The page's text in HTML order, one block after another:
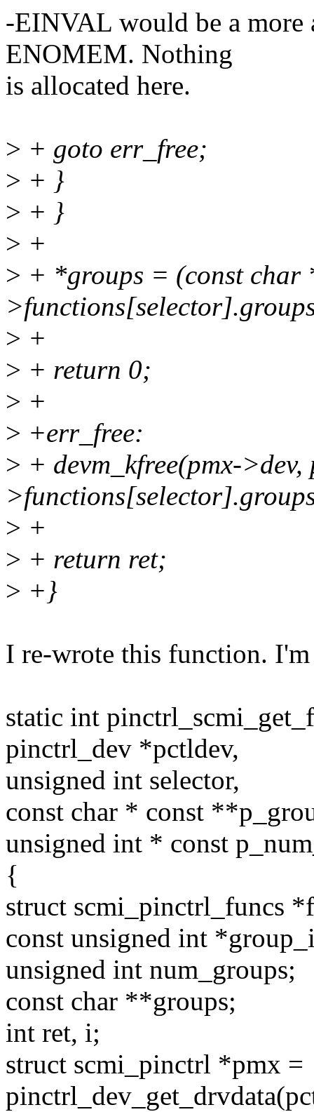
-EINVAL would be a more
ENOMEM. Nothing
is allocated here.
> + goto err_free;
> + }
> + }
> +
> + *groups = (const char
> +
> + return 0;
> +
> +err_free:
> + devm_kfree(pmx->dev,
> +
> + return ret;
> +}
I re-wrote this function.
static int
pinctrl_dev *pctldev,
unsigned int selector,
const char * const
unsigned int * const
{
struct scmi_pinctrl_funcs
const unsigned int
unsigned int num_groups;
const char **groups;
int ret, i;
struct scmi_pinctrl *pmx =